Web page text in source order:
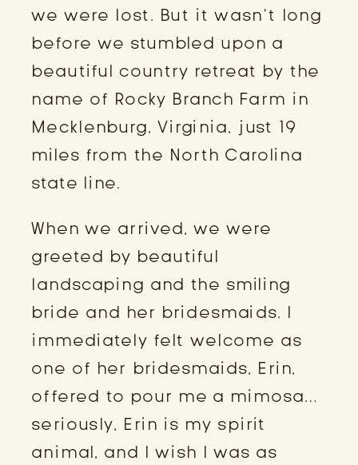
we were lost. But it wasn’t long
before we stumbled upon a
beautiful country retreat by the
name of Rocky Branch Farm in
Mecklenburg, Virginia, just 19
miles from the North Carolina
state line.
When we arrived, we were
greeted by beautiful
landscaping and the smiling
bride and her bridesmaids. I
immediately felt welcome as
one of her bridesmaids, Erin,
offered to pour me a mimosa…
seriously, Erin is my spirit
animal, and I wish I was as